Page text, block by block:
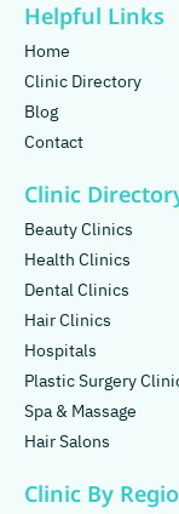
Helpful Links
Home
Clinic Directory
Blog
Contact
Clinic
Beauty Clinics
Health Clinics
Dental Clinics
Hair Clinics
Hospitals
Plastic Surgery
Spa & Massage
Hair Salons
Clinic By